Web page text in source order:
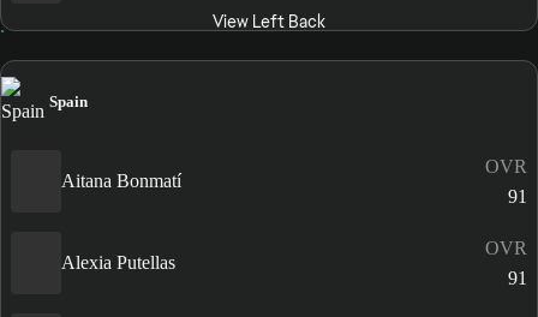
View Left Back
Spain
Aitana Bonmatí
OVR
91
Alexia Putellas
OVR
91